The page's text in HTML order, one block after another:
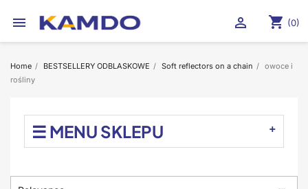
 shopping_cart (0)

Home BESTSELLERY ODBLASKOWE Soft reflectors on a chain
owoce i
rośliny
☰ MENU SKLEPU